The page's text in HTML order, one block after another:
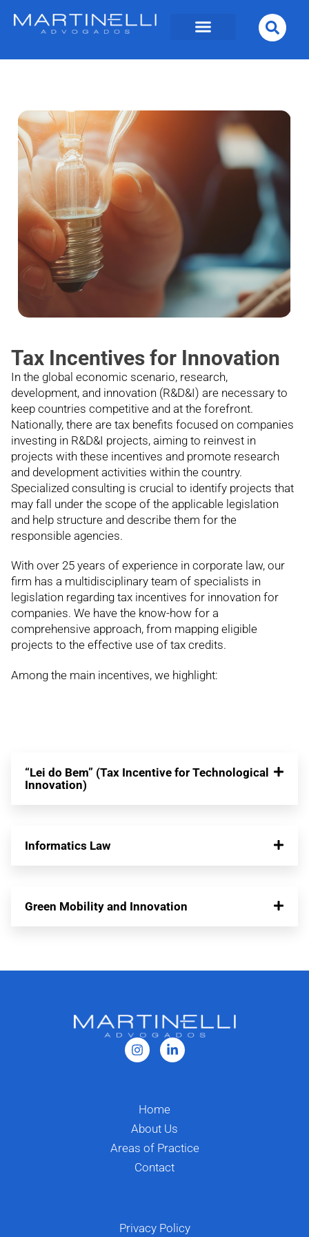
Tax Incentives for Innovation
In the global economic scenario, research,
development, and innovation (R&D&I) are necessary to
keep countries competitive and at the forefront.
Nationally, there are tax benefits focused on companies
investing in R&D&I projects, aiming to reinvest in
projects with these incentives and promote research
and development activities within the country.
Specialized consulting is crucial to identify projects that
may fall under the scope of the applicable legislation
and help structure and describe them for the
responsible agencies.
With over 25 years of experience in corporate law, our
firm has a multidisciplinary team of specialists in
legislation regarding tax incentives for innovation for
companies. We have the know-how for a
comprehensive approach, from mapping eligible
projects to the effective use of tax credits.
Among the main incentives, we highlight:
“Lei do Bem” (Tax Incentive for Technological
Innovation)
Informatics Law
Green Mobility and Innovation
Home
About Us
Areas of Practice
Contact
Privacy Policy